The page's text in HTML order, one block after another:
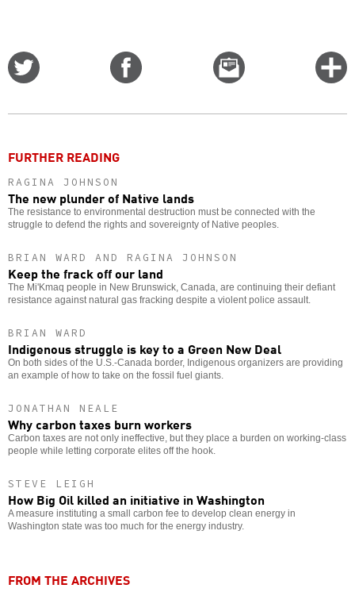
Email
this
FURTHER READING
RAGINA JOHNSON
The new plunder of Native lands
The resistance to environmental destruction must be connected with the
struggle to defend the rights and sovereignty of Native peoples.
BRIAN WARD AND RAGINA JOHNSON
Keep the frack off our land
The Mi'Kmaq people in New Brunswick, Canada, are continuing their defiant
resistance against natural gas fracking despite a violent police assault.
BRIAN WARD
Indigenous struggle is key to a Green New Deal
On both sides of the U.S.-Canada border, Indigenous organizers are providing
an example of how to take on the fossil fuel giants.
JONATHAN NEALE
Why carbon taxes burn workers
Carbon taxes are not only ineffective, but they place a burden on working-class
people while letting corporate elites off the hook.
STEVE LEIGH
How Big Oil killed an initiative in Washington
A measure instituting a small carbon fee to develop clean energy in
Washington state was too much for the energy industry.
FROM THE ARCHIVES